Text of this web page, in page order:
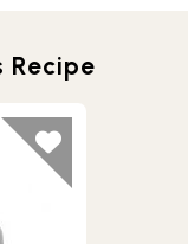
Recipe